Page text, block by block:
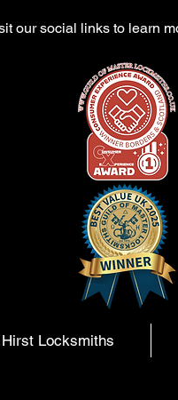
our social links to learn
Locksmiths